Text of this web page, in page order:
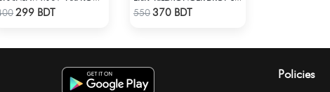
Check Product
299 BDT Check Product
550370 BDT
Policies